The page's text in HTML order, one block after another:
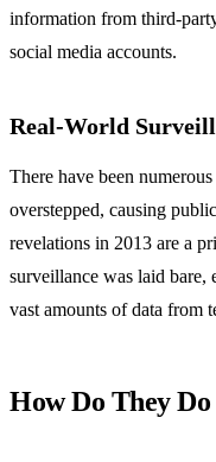
information from third-
social media accounts.
Real-World
There have been
overstepped, causing
revelations in 2013 are a
surveillance was laid bare,
vast amounts of data from
How Do They